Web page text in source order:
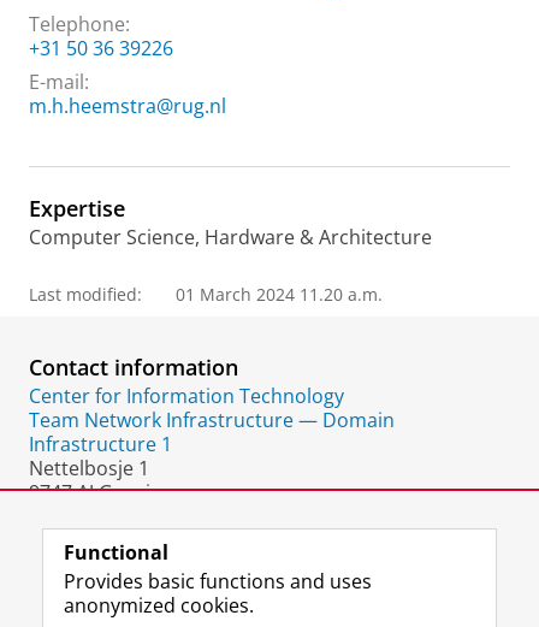
Telephone:
+31 50 36 39226
E-mail:
m.h.heemstra@rug.nl
Expertise
Computer Science, Hardware & Architecture
Last modified: 01 March 2024 11.20 a.m.
Contact information
Center for Information Technology
Team Network Infrastructure — Domain
Infrastructure 1
Nettelbosje 1
9747 AJ Groningen
Functional
Provides basic functions and uses
anonymized cookies.